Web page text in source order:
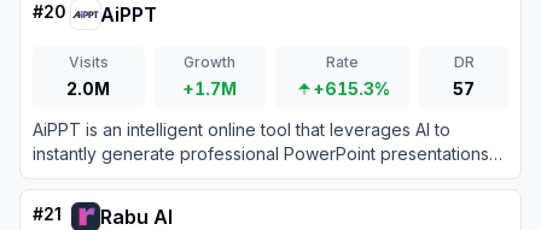
#20 AiPPT
Visits
2.0M
Growth
+1.7M
Rate
+615.3%
DR
57
AiPPT is an intelligent online tool that leverages AI to
instantly generate professional PowerPoint presentations
from simple topics, long documents, or structured outlines.
#21 Rabu AI